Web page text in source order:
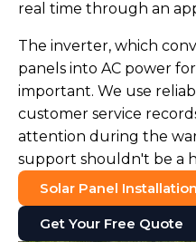
real time through an
The inverter, which
panels into AC power
important. We use
customer service
attention during the
support shouldn't be a
Solar Panel
Get Your Free Quote